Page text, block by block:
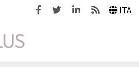
FacebookTwitterLinkedinFeeds ITA